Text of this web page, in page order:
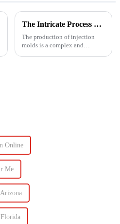
The Intricate Process of Creating Injection Molds: From Design to Production
The production of injection
molds is a complex and
Online
Me